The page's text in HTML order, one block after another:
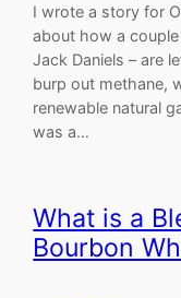
I wrote a story for
about how a
Jack Daniels – are
burp out methane,
renewable natural
was a…
What is a
Bourbon